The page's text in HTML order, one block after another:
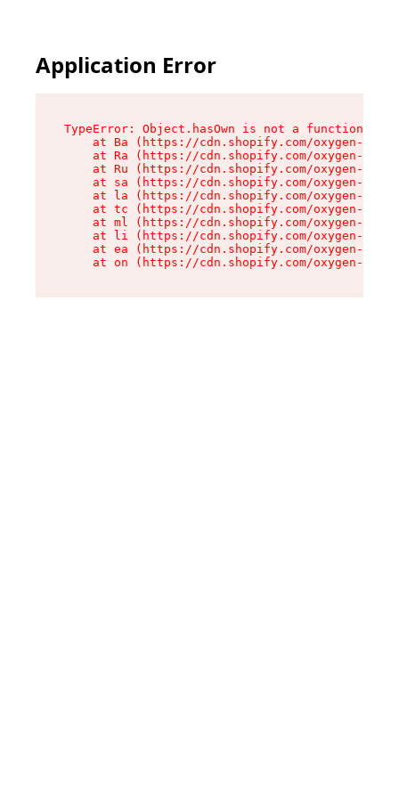
Application Error
TypeError: Object.hasOwn is not a function
at Ba (https://cdn.shopify.com/oxygen-v2/
at Ra (https://cdn.shopify.com/oxygen-v2/
at Ru (https://cdn.shopify.com/oxygen-v2/
at sa (https://cdn.shopify.com/oxygen-v2/
at la (https://cdn.shopify.com/oxygen-v2/
at tc (https://cdn.shopify.com/oxygen-v2/
at ml (https://cdn.shopify.com/oxygen-v2/
at li (https://cdn.shopify.com/oxygen-v2/
at ea (https://cdn.shopify.com/oxygen-v2/
at on (https://cdn.shopify.com/oxygen-v2/